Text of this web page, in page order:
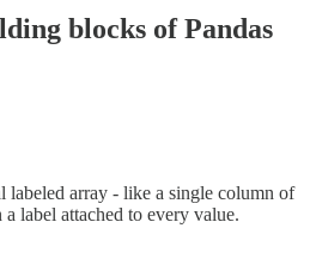
blocks of Pandas
labeled array - like a single column of
label attached to every value.